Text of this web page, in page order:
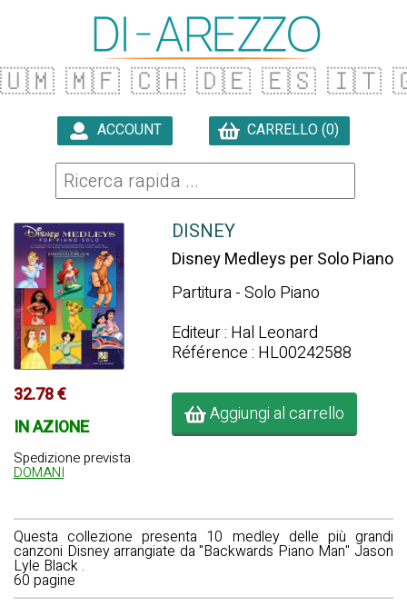
🇺🇲 🇲🇫 🇨🇭 🇩🇪 🇪🇸 🇮🇹
ACCOUNT CARRELLO (0)
32.78 €
IN AZIONE
Spedizione prevista
DOMANI
DISNEY
Disney Medleys per Solo Piano
Partitura - Solo Piano
Editeur : Hal Leonard
Référence : HL00242588
Aggiungi al carrello
Questa collezione presenta 10 medley delle più grandi
canzoni Disney arrangiate da"Backwards Piano Man" Jason
Lyle Black .
60 pagine